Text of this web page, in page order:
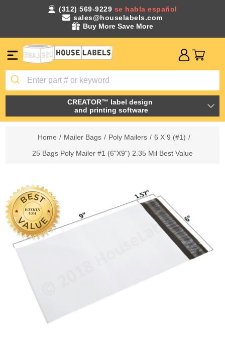
(312) 569-9229 se habla español
sales@houselabels.com
Buy More Save More
CREATOR™ label design
and printing software
Home / Mailer Bags / Poly Mailers / 6 X 9 (#1) /
25 Bags Poly Mailer #1 (6"X9") 2.35 Mil Best Value